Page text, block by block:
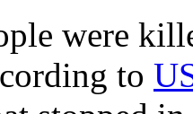
were
to